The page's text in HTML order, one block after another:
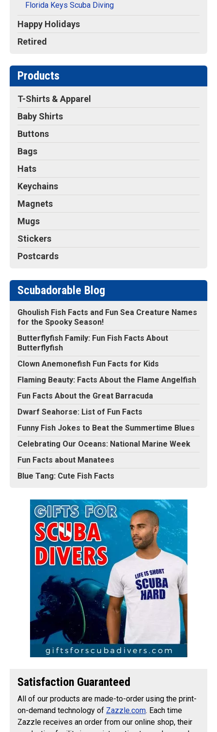
Florida Keys Scuba Diving
Happy Holidays
Retired
Products
T-Shirts & Apparel
Baby Shirts
Buttons
Bags
Hats
Keychains
Magnets
Mugs
Stickers
Postcards
Scubadorable Blog
Ghoulish Fish Facts and Fun Sea Creature Names
for the Spooky Season!
Butterflyfish Family: Fun Fish Facts About
Butterflyfish
Clown Anemonefish Fun Facts for Kids
Flaming Beauty: Facts About the Flame Angelfish
Fun Facts About the Great Barracuda
Dwarf Seahorse: List of Fun Facts
Funny Fish Jokes to Beat the Summertime Blues
Celebrating Our Oceans: National Marine Week
Fun Facts about Manatees
Blue Tang: Cute Fish Facts
Satisfaction Guaranteed
All of our products are made-to-order using the print-
on-demand technology of Zazzle.com. Each time
Zazzle receives an order from our online shop, their